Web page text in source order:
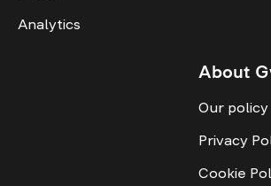
Analytics
About
Our policy
Privacy
Cookie